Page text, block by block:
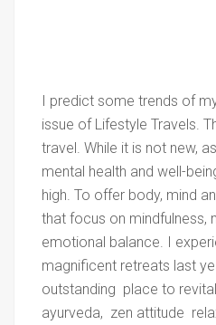
I predict some trends of
issue of Lifestyle Travels.
travel. While it is not new,
mental health and well-
high. To offer body, mind
that focus on mindfulness,
emotional balance. I
magnificent retreats last
outstanding place to
ayurveda, zen attitude